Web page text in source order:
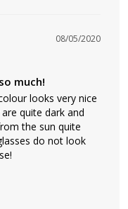
08/05/2020
much!
looks very nice
quite dark and
the sun quite
do not look